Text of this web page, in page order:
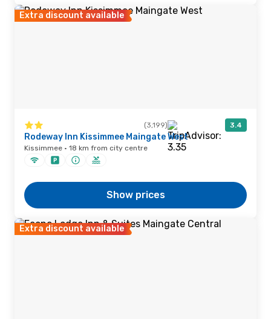
Extra discount available
(3,199) 3.4
Rodeway Inn Kissimmee Maingate West
Kissimmee · 18 km from city centre
Show prices
Extra discount available